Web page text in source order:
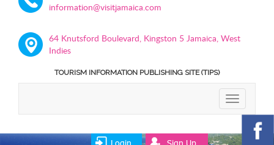
information@visitjamaica.com
64 Knutsford Boulevard, Kingston 5 Jamaica, West
Indies
TOURISM INFORMATION PUBLISHING SITE (TIPS)
TOGGLE
Login Sign Up